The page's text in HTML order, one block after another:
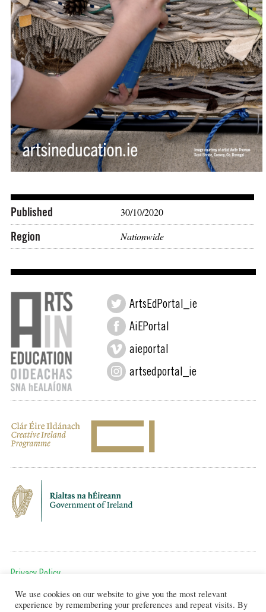
Published 30/10/2020
Region Nationwide
ArtsEdPortal_ie
AiEPortal
aieportal
artsedportal_ie
Privacy Policy
To get in touch, email us at:
We use cookies on our website to give you the most relevant
experience by remembering your preferences and repeat visits. By